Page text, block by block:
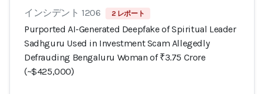
インシデント 1206 2 レポート
Purported AI-Generated Deepfake of Spiritual Leader
Sadhguru Used in Investment Scam Allegedly
Defrauding Bengaluru Woman of ₹3.75 Crore
(~$425,000)